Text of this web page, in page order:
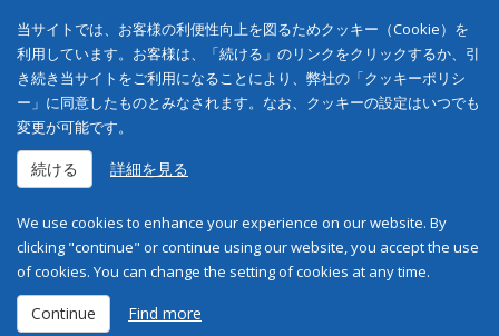
当サイトでは、お客様の利便性向上を図るためクッキー（Cookie）を
利用しています。お客様は、「続ける」のリンクをクリックするか、引
き続き当サイトをご利用になることにより、弊社の「クッキーポリシ
ー」に同意したものとみなされます。なお、クッキーの設定はいつでも
変更が可能です。
続ける 詳細を見る
We use cookies to enhance your experience on our website. By
clicking "continue" or continue using our website, you accept the use
of cookies. You can change the setting of cookies at any time.
Continue Find more